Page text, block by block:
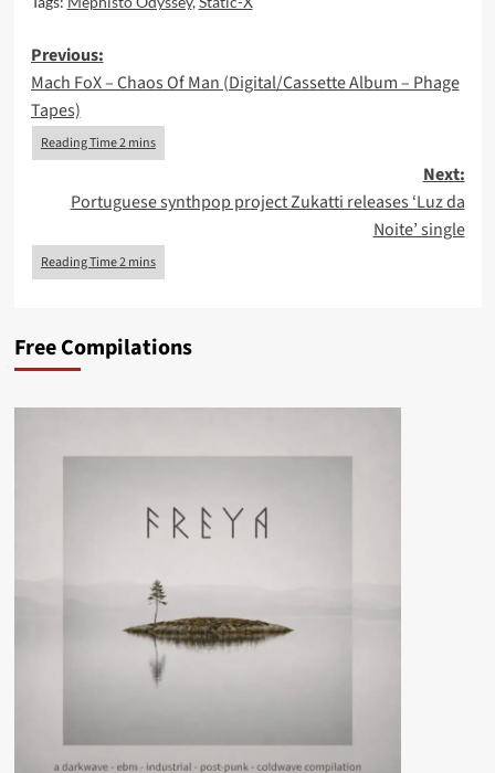
Post
navigation
Previous:
Mach FoX – Chaos Of Man (Digital/Cassette Album – Phage
Tapes)
Next:
Portuguese synthpop project Zukatti releases ‘Luz da
Noite’ single
Free Compilations